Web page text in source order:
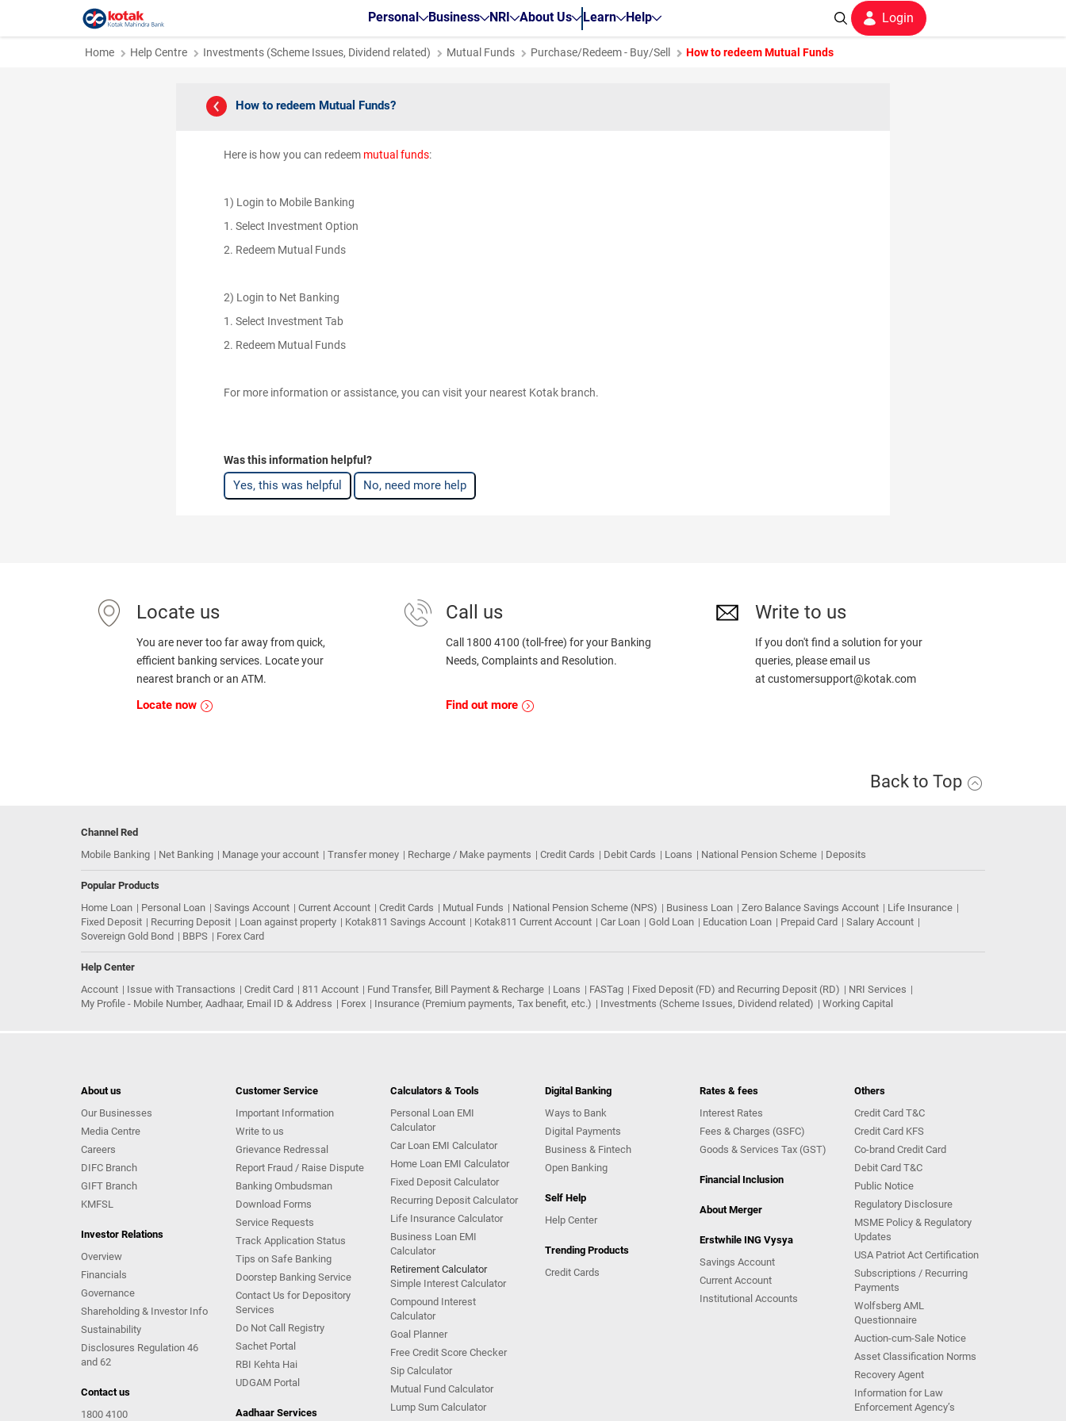
Personal Business NRI About Us Learn Help Login
Home Help Centre Investments (Scheme Issues, Dividend related) Mutual Funds Purchase/Redeem - Buy/Sell How to redeem Mutual Funds
How to redeem Mutual Funds?
Here is how you can redeem mutual funds:
1) Login to Mobile Banking
1. Select Investment Option
2. Redeem Mutual Funds
2) Login to Net Banking
1. Select Investment Tab
2. Redeem Mutual Funds
For more information or assistance, you can visit your nearest Kotak branch.
Was this information helpful?
Yes, this was helpful No, need more help
Locate us
You are never too far away from quick,
efficient banking services. Locate your
nearest branch or an ATM.
Locate now
Call us
Call 1800 4100 (toll-free) for your Banking
Needs, Complaints and Resolution.
Find out more
Write to us
If you don't find a solution for your
queries, please email us
at customersupport@kotak.com
Back to Top
Channel Red
Mobile Banking
Net Banking Manage your account Transfer money Recharge / Make payments Credit Cards Debit Cards Loans National Pension Scheme Deposits
Popular Products
Home Loan
Personal Loan Savings Account Current Account Credit Cards Mutual Funds National Pension Scheme (NPS) Business Loan Zero Balance Savings Account
Life Insurance
Fixed Deposit
Recurring Deposit Loan against property Kotak811 Savings Account Kotak811 Current Account Car Loan Gold Loan Education Loan Prepaid Card
Salary Account
Sovereign Gold Bond
BBPS Forex Card
Help Center
Account
Issue with Transactions Credit Card 811 Account Fund Transfer, Bill Payment & Recharge Loans FASTag Fixed Deposit (FD) and Recurring Deposit (RD)
NRI Services
My Profile - Mobile Number, Aadhaar, Email ID & Address
Forex Insurance (Premium payments, Tax benefit, etc.) Investments (Scheme Issues, Dividend related) Working Capital
About us
Our Businesses
Media Centre
Careers
DIFC Branch
GIFT Branch
KMFSL
Investor Relations
Overview
Financials
Governance
Shareholding & Investor Info
Sustainability
Disclosures Regulation 46
and 62
Contact us
1800 4100
Customer Service
Important Information
Write to us
Grievance Redressal
Report Fraud / Raise Dispute
Banking Ombudsman
Download Forms
Service Requests
Track Application Status
Tips on Safe Banking
Doorstep Banking Service
Contact Us for Depository
Services
Do Not Call Registry
Sachet Portal
RBI Kehta Hai
UDGAM Portal
Aadhaar Services
Calculators & Tools
Personal Loan EMI
Calculator
Car Loan EMI Calculator
Home Loan EMI Calculator
Fixed Deposit Calculator
Recurring Deposit Calculator
Life Insurance Calculator
Business Loan EMI
Calculator
Retirement Calculator
Simple Interest Calculator
Compound Interest
Calculator
Goal Planner
Free Credit Score Checker
Sip Calculator
Mutual Fund Calculator
Lump Sum Calculator
Digital Banking
Ways to Bank
Digital Payments
Business & Fintech
Open Banking
Self Help
Help Center
Trending Products
Credit Cards
Rates & fees
Interest Rates
Fees & Charges (GSFC)
Goods & Services Tax (GST)
Financial Inclusion
About Merger
Erstwhile ING Vysya
Savings Account
Current Account
Institutional Accounts
Others
Credit Card T&C
Credit Card KFS
Co-brand Credit Card
Debit Card T&C
Public Notice
Regulatory Disclosure
MSME Policy & Regulatory
Updates
USA Patriot Act Certification
Subscriptions / Recurring
Payments
Wolfsberg AML
Questionnaire
Auction-cum-Sale Notice
Asset Classification Norms
Recovery Agent
Information for Law
Enforcement Agency’s